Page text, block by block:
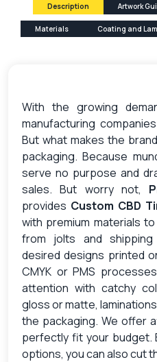
Description Artwork
Materials Coating and
With the growing
manufacturing
But what makes the
packaging. Because
serve no purpose and
sales. But worry not,
provides Custom CBD
with premium materials
from jolts and
desired designs printed
CMYK or PMS
attention with catchy
gloss or matte,
the packaging. We offer
perfectly fit your budget.
options, you can also cut